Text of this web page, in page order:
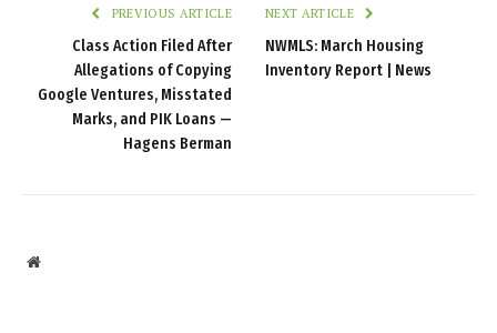
PREVIOUS ARTICLE
Class Action Filed After
Allegations of Copying
Google Ventures, Misstated
Marks, and PIK Loans —
Hagens Berman
NEXT ARTICLE
NWMLS: March Housing
Inventory Report | News
Website